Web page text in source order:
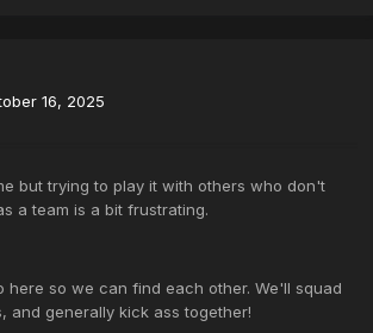
16, 2025
but trying to play it with others who don't
a team is a bit frustrating.
here so we can find each other. We'll squad
and generally kick ass together!